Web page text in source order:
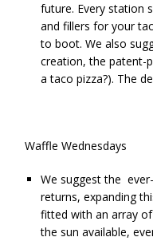
future. Every station
and fillers for your
to boot. We also
creation, the patent-
a taco pizza?). The
Waffle Wednesdays
We suggest the
returns, expanding
fitted with an array
the sun available,